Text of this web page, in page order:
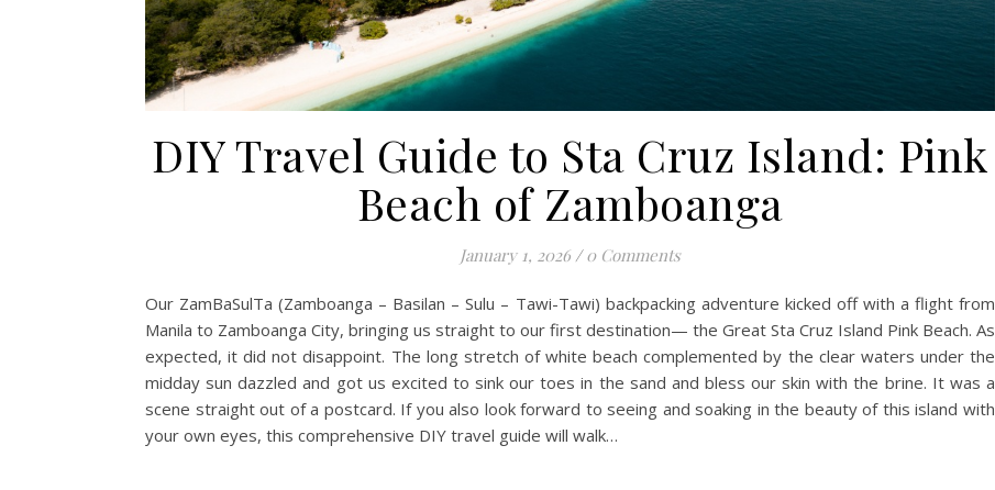
DIY Travel Guide to Sta Cruz Island: Pink
Beach of Zamboanga
January 1, 2026 / 0 Comments
Our ZamBaSulTa (Zamboanga – Basilan – Sulu – Tawi-Tawi) backpacking adventure kicked off with a flight from
Manila to Zamboanga City, bringing us straight to our first destination— the Great Sta Cruz Island Pink Beach. As
expected, it did not disappoint. The long stretch of white beach complemented by the clear waters under the
midday sun dazzled and got us excited to sink our toes in the sand and bless our skin with the brine. It was a
scene straight out of a postcard. If you also look forward to seeing and soaking in the beauty of this island with
your own eyes, this comprehensive DIY travel guide will walk…